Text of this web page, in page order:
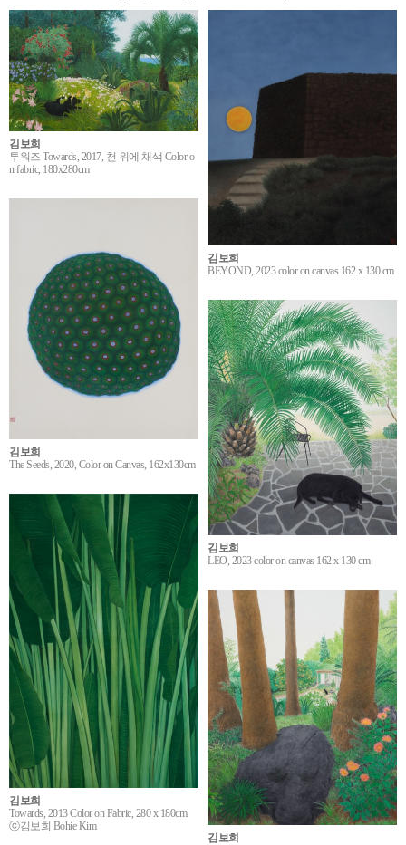
김보희
투워즈 Towards, 2017, 천 위에 채색 Color o
n fabric, 180x280cm
김보희
BEYOND, 2023 color on canvas 162 x 130 cm
김보희
The Seeds, 2020, Color on Canvas, 162x130cm
김보희
LEO, 2023 color on canvas 162 x 130 cm
김보희
Towards, 2013 Color on Fabric, 280 x 180cm
ⓒ김보희 Bohie Kim
김보희